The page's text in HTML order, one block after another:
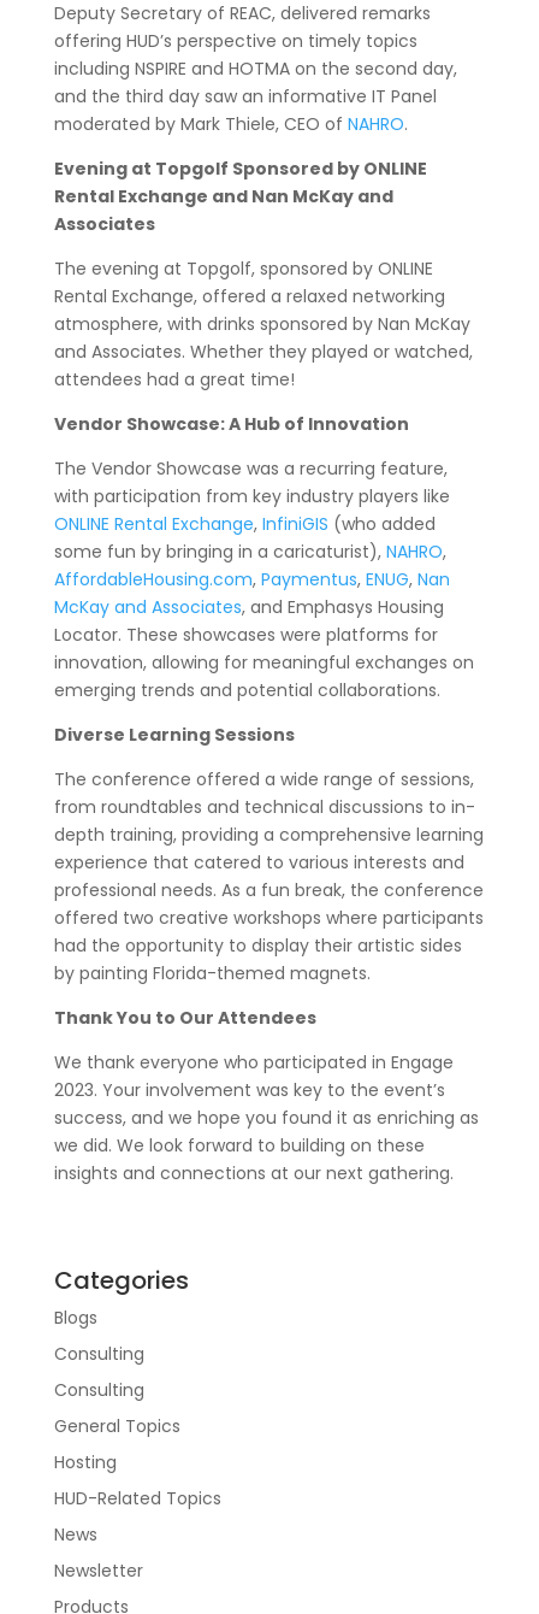
Deputy Secretary of REAC, delivered remarks
offering HUD’s perspective on timely topics
including NSPIRE and HOTMA on the second day,
and the third day saw an informative IT Panel
moderated by Mark Thiele, CEO of NAHRO.
Evening at Topgolf Sponsored by ONLINE
Rental Exchange and Nan McKay and
Associates
The evening at Topgolf, sponsored by ONLINE
Rental Exchange, offered a relaxed networking
atmosphere, with drinks sponsored by Nan McKay
and Associates. Whether they played or watched,
attendees had a great time!
Vendor Showcase: A Hub of Innovation
The Vendor Showcase was a recurring feature,
with participation from key industry players like
ONLINE Rental Exchange, InfiniGIS (who added
some fun by bringing in a caricaturist), NAHRO,
AffordableHousing.com, Paymentus, ENUG, Nan
McKay and Associates, and Emphasys Housing
Locator. These showcases were platforms for
innovation, allowing for meaningful exchanges on
emerging trends and potential collaborations.
Diverse Learning Sessions
The conference offered a wide range of sessions,
from roundtables and technical discussions to in-
depth training, providing a comprehensive learning
experience that catered to various interests and
professional needs. As a fun break, the conference
offered two creative workshops where participants
had the opportunity to display their artistic sides
by painting Florida-themed magnets.
Thank You to Our Attendees
We thank everyone who participated in Engage
2023. Your involvement was key to the event’s
success, and we hope you found it as enriching as
we did. We look forward to building on these
insights and connections at our next gathering.
Categories
Blogs
Consulting
Consulting
General Topics
Hosting
HUD-Related Topics
News
Newsletter
Products